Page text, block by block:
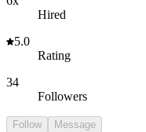
Hired
5.0
Rating
34
Followers
Follow Message